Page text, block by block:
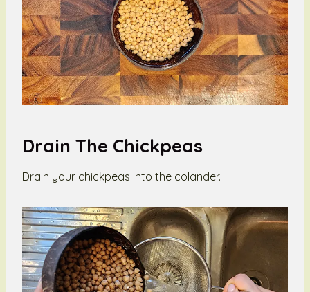
Drain The Chickpeas
Drain your chickpeas into the colander.